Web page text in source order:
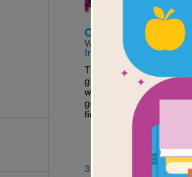
Click'd
Written by Tamara
Ireland Stone
This novel for middle
grades features a girl
who's idea for an app
goes viral. A
fictionalized look...
3RD - 7TH